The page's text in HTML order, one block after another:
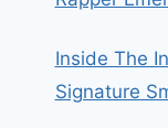
Inside The
Signature